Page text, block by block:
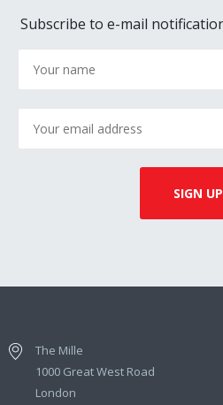
Subscribe to e-mail
The Mille
1000 Great West Road
London